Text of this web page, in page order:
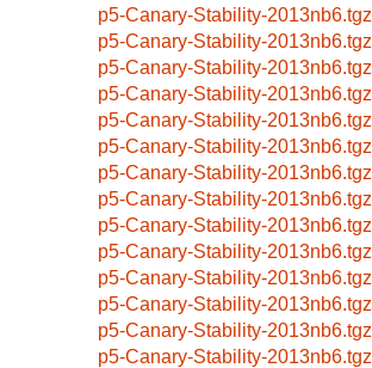
p5-Canary-Stability-2013nb6.tgz
p5-Canary-Stability-2013nb6.tgz
p5-Canary-Stability-2013nb6.tgz
p5-Canary-Stability-2013nb6.tgz
p5-Canary-Stability-2013nb6.tgz
p5-Canary-Stability-2013nb6.tgz
p5-Canary-Stability-2013nb6.tgz
p5-Canary-Stability-2013nb6.tgz
p5-Canary-Stability-2013nb6.tgz
p5-Canary-Stability-2013nb6.tgz
p5-Canary-Stability-2013nb6.tgz
p5-Canary-Stability-2013nb6.tgz
p5-Canary-Stability-2013nb6.tgz
p5-Canary-Stability-2013nb6.tgz